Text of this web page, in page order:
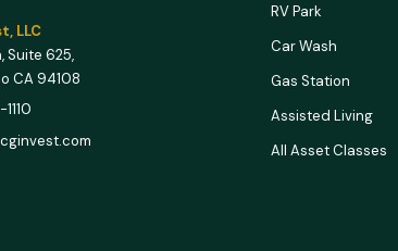
LLC
Suite 625,
CA 94108
RV Park
Car Wash
Gas Station
Assisted Living
All Asset Classes